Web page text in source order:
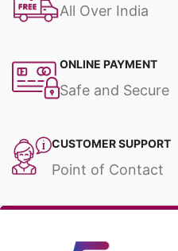
All Over India
ONLINE PAYMENT
Safe and Secure
CUSTOMER SUPPORT
Point of Contact